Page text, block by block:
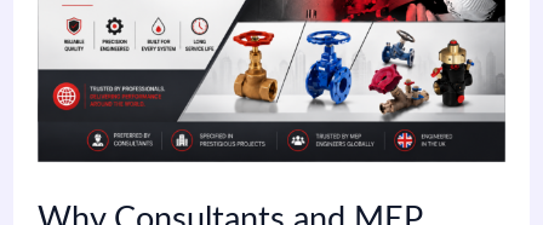
MEP
Engineers
Trust
Pegler